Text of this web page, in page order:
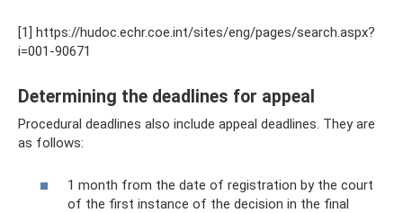
[1] https://hudoc.echr.coe.int/sites/eng/pages/search.aspx?
i=001-90671
Determining the deadlines for appeal
Procedural deadlines also include appeal deadlines. They are
as follows:
1 month from the date of registration by the court
of the first instance of the decision in the final